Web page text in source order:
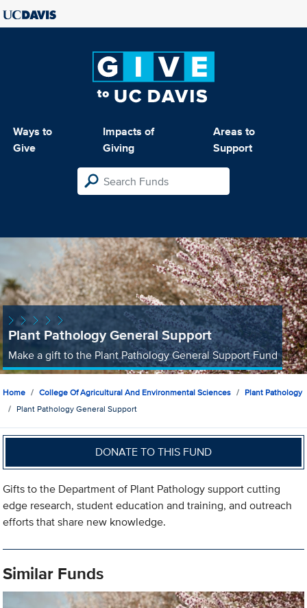
Ways to
Give
Impacts of
Giving
Areas to
Support
Plant Pathology General Support
Make a gift to the Plant Pathology General Support Fund
Home College Of Agricultural And Environmental Sciences
Plant Pathology
Plant Pathology General Support
DONATE TO THIS FUND
Gifts to the Department of Plant Pathology support cutting
edge research, student education and training, and outreach
efforts that share new knowledge.
Similar Funds